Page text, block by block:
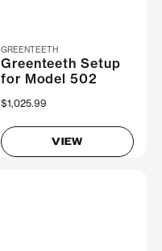
GREENTEETH
Greenteeth Setup
for Model 502
$1,025.99
VIEW